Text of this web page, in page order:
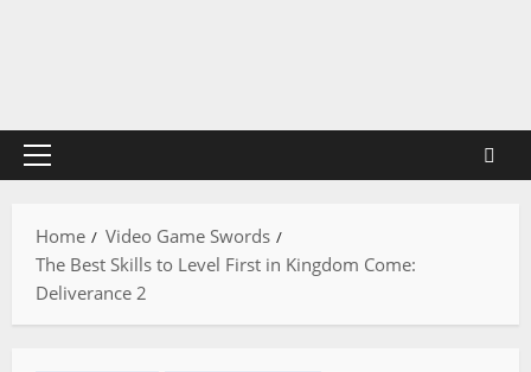
Primary
Home
Video Game Swords
The Best Skills to Level First in Kingdom Come:
Deliverance 2